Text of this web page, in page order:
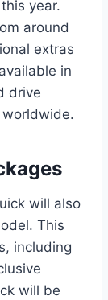
year.
around
extras
in
drive
will also
This
including
will be